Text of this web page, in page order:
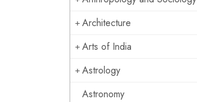
Architecture
Arts of India
Astrology
Astronomy